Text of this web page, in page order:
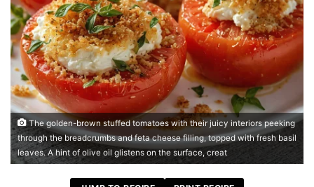
The golden-brown stuffed tomatoes with their juicy interiors peeking
through the breadcrumbs and feta cheese filling, topped with fresh basil
leaves. A hint of olive oil glistens on the surface, creat